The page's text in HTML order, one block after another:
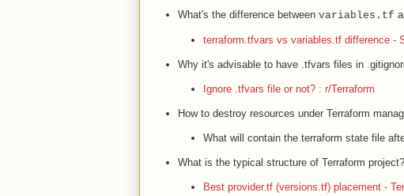
What's the difference between variables.tf
terraform.tfvars vs variables.tf difference -
Why it's advisable to have .tfvars files in
Ignore .tfvars file or not? : r/Terraform
How to destroy resources under Terraform
What will contain the terraform state file
What is the typical structure of Terraform project?
Best provider.tf (versions.tf) placement -